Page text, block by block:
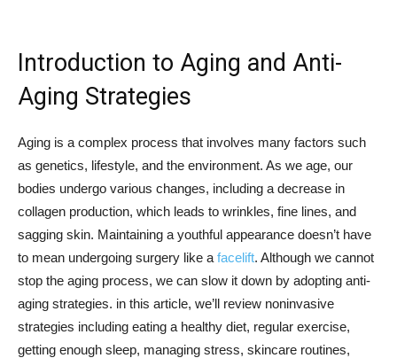
Introduction to Aging and Anti-
Aging Strategies
Aging is a complex process that involves many factors such
as genetics, lifestyle, and the environment. As we age, our
bodies undergo various changes, including a decrease in
collagen production, which leads to wrinkles, fine lines, and
sagging skin. Maintaining a youthful appearance doesn’t have
to mean undergoing surgery like a facelift. Although we cannot
stop the aging process, we can slow it down by adopting anti-
aging strategies. in this article, we’ll review noninvasive
strategies including eating a healthy diet, regular exercise,
getting enough sleep, managing stress, skincare routines,